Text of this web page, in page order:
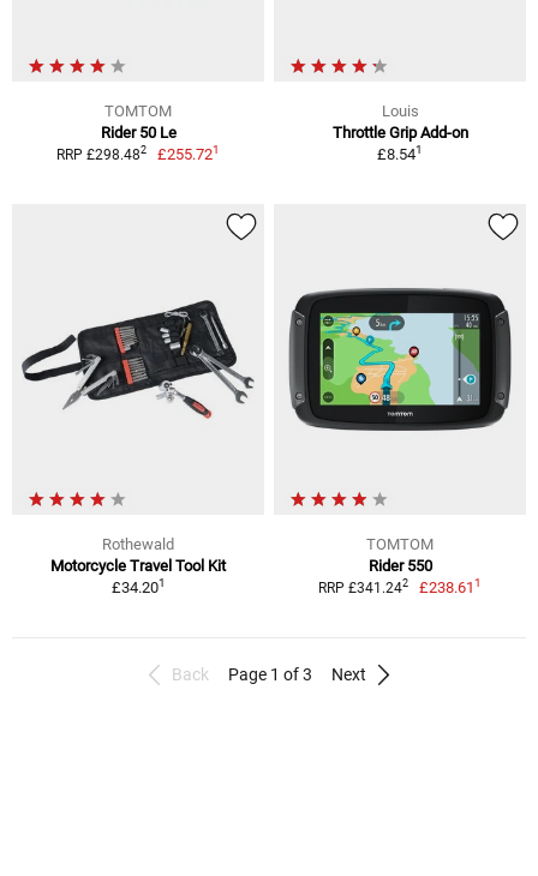
TOMTOM
Rider 50 Le
RRP £298.482 £255.721
Louis
Throttle Grip Add-on
£8.541
Rothewald
Motorcycle Travel Tool Kit
£34.201
TOMTOM
Rider 550
RRP £341.242 £238.611
Back Page 1 of 3 Next